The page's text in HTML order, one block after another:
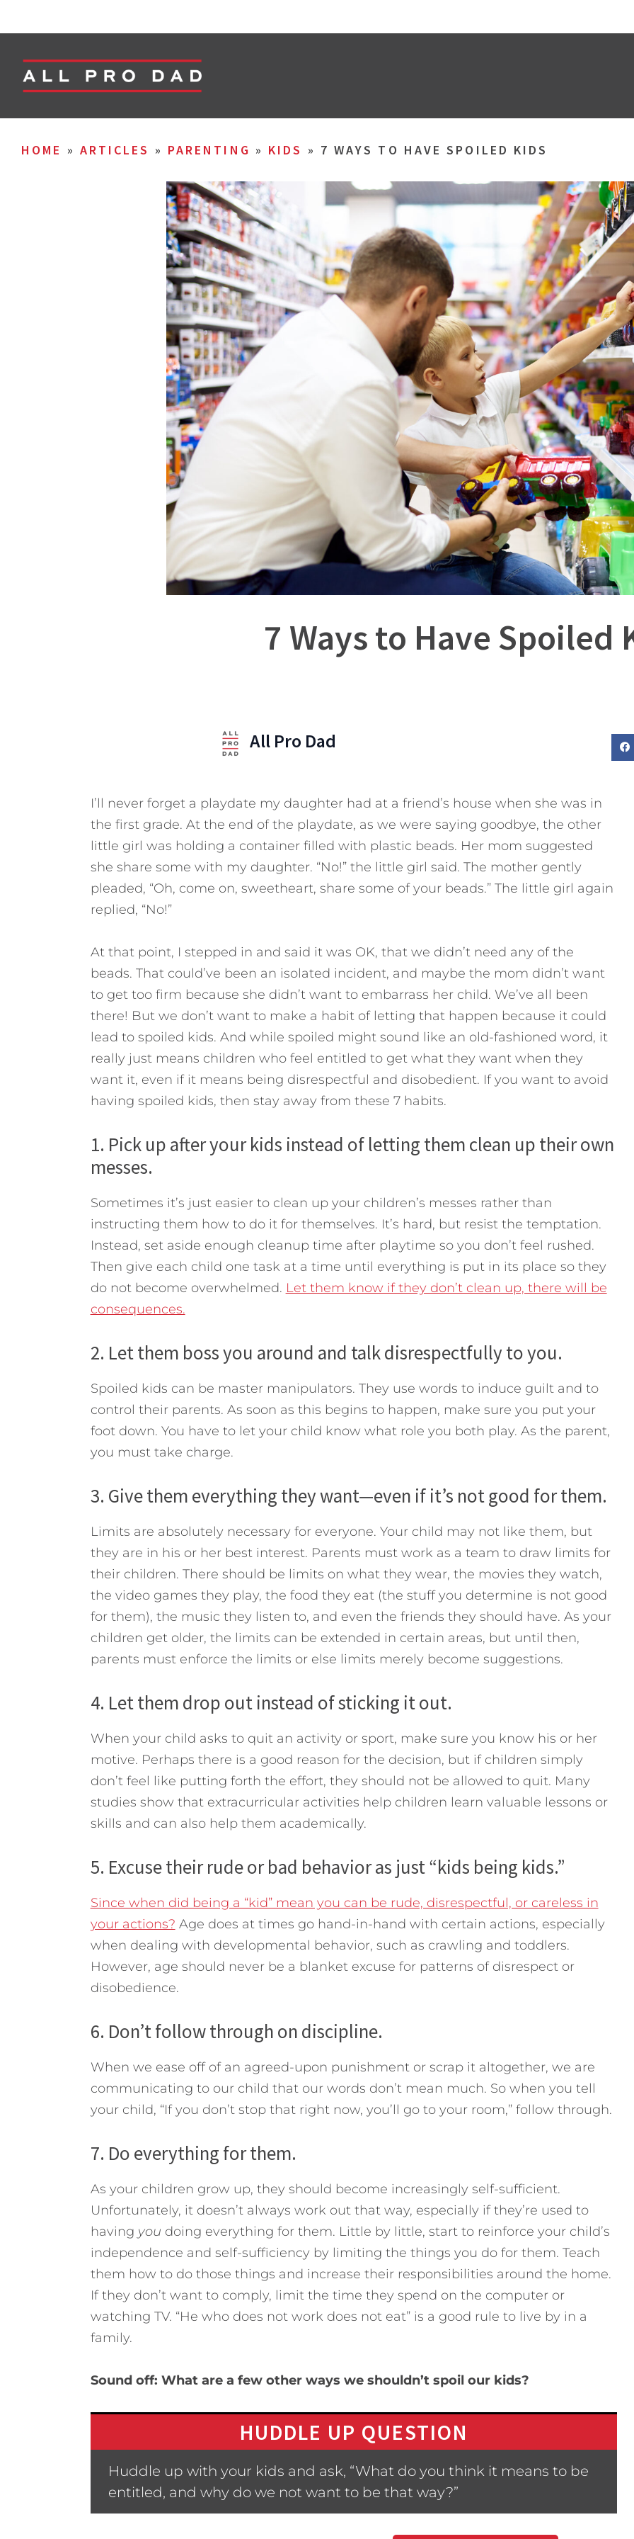
HOME » ARTICLES » PARENTING » KIDS » 7 WAYS TO HAVE SPOILED KIDS
7 Ways to Have Spoiled
All Pro Dad
I’ll never forget a playdate my daughter had at a friend’s house when she was in
the first grade. At the end of the playdate, as we were saying goodbye, the other
little girl was holding a container filled with plastic beads. Her mom suggested
she share some with my daughter. “No!” the little girl said. The mother gently
pleaded, “Oh, come on, sweetheart, share some of your beads.” The little girl again
replied, “No!”
At that point, I stepped in and said it was OK, that we didn’t need any of the
beads. That could’ve been an isolated incident, and maybe the mom didn’t want
to get too firm because she didn’t want to embarrass her child. We’ve all been
there! But we don’t want to make a habit of letting that happen because it could
lead to spoiled kids. And while spoiled might sound like an old-fashioned word, it
really just means children who feel entitled to get what they want when they
want it, even if it means being disrespectful and disobedient. If you want to avoid
having spoiled kids, then stay away from these 7 habits.
1. Pick up after your kids instead of letting them clean up their own
messes.
Sometimes it’s just easier to clean up your children’s messes rather than
instructing them how to do it for themselves. It’s hard, but resist the temptation.
Instead, set aside enough cleanup time after playtime so you don’t feel rushed.
Then give each child one task at a time until everything is put in its place so they
do not become overwhelmed. Let them know if they don’t clean up, there will be
consequences.
2. Let them boss you around and talk disrespectfully to you.
Spoiled kids can be master manipulators. They use words to induce guilt and to
control their parents. As soon as this begins to happen, make sure you put your
foot down. You have to let your child know what role you both play. As the parent,
you must take charge.
3. Give them everything they want—even if it’s not good for them.
Limits are absolutely necessary for everyone. Your child may not like them, but
they are in his or her best interest. Parents must work as a team to draw limits for
their children. There should be limits on what they wear, the movies they watch,
the video games they play, the food they eat (the stuff you determine is not good
for them), the music they listen to, and even the friends they should have. As your
children get older, the limits can be extended in certain areas, but until then,
parents must enforce the limits or else limits merely become suggestions.
4. Let them drop out instead of sticking it out.
When your child asks to quit an activity or sport, make sure you know his or her
motive. Perhaps there is a good reason for the decision, but if children simply
don’t feel like putting forth the effort, they should not be allowed to quit. Many
studies show that extracurricular activities help children learn valuable lessons or
skills and can also help them academically.
5. Excuse their rude or bad behavior as just “kids being kids.”
Since when did being a “kid” mean you can be rude, disrespectful, or careless in
your actions? Age does at times go hand-in-hand with certain actions, especially
when dealing with developmental behavior, such as crawling and toddlers.
However, age should never be a blanket excuse for patterns of disrespect or
disobedience.
6. Don’t follow through on discipline.
When we ease off of an agreed-upon punishment or scrap it altogether, we are
communicating to our child that our words don’t mean much. So when you tell
your child, “If you don’t stop that right now, you’ll go to your room,” follow through.
7. Do everything for them.
As your children grow up, they should become increasingly self-sufficient.
Unfortunately, it doesn’t always work out that way, especially if they’re used to
having you doing everything for them. Little by little, start to reinforce your child’s
independence and self-sufficiency by limiting the things you do for them. Teach
them how to do those things and increase their responsibilities around the home.
If they don’t want to comply, limit the time they spend on the computer or
watching TV. “He who does not work does not eat” is a good rule to live by in a
family.
Sound off: What are a few other ways we shouldn’t spoil our kids?
HUDDLE UP QUESTION
Huddle up with your kids and ask, “What do you think it means to be
entitled, and why do we not want to be that way?”